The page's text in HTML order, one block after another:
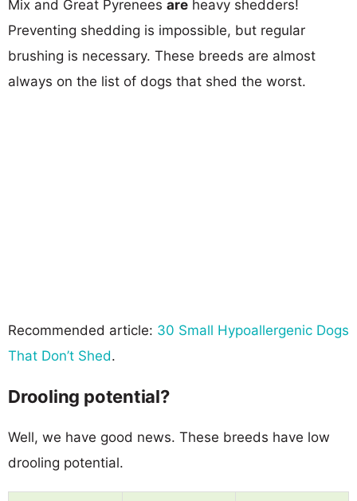
Mix and Great Pyrenees are heavy shedders!
Preventing shedding is impossible, but regular
brushing is necessary. These breeds are almost
always on the list of dogs that shed the worst.
Recommended article: 30 Small Hypoallergenic Dogs
That Don’t Shed.
Drooling potential?
Well, we have good news. These breeds have low
drooling potential.